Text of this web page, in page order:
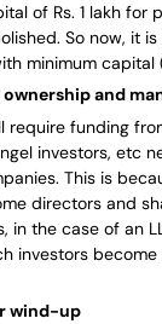
of Rs. 1 lakh for
So now, it
minimum capital
and
require funding
investors, etc
This is
directors and
in the case of an
investors
wind-up